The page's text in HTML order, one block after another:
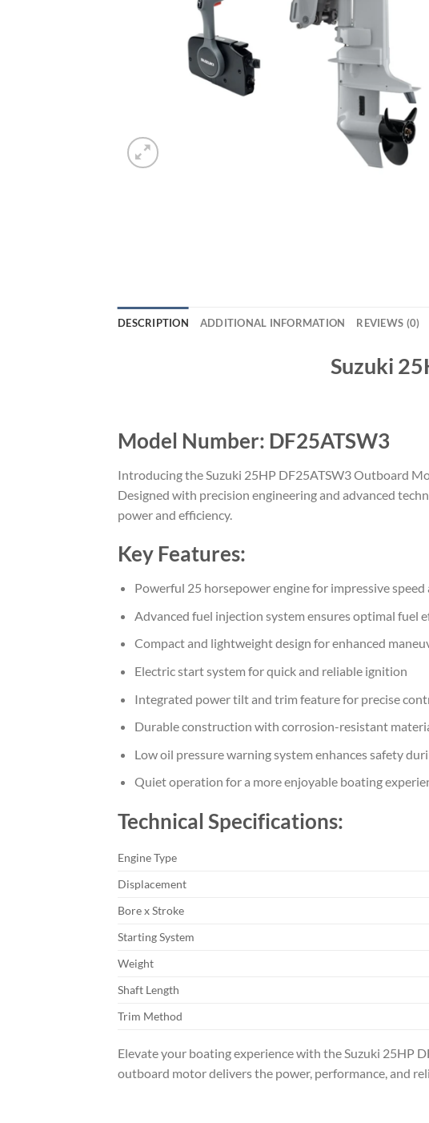
DESCRIPTION ADDITIONAL INFORMATION REVIEWS (0)
Suzuki
Model Number: DF25ATSW3
Introducing the Suzuki 25HP DF25ATSW3 Outboard
Designed with precision engineering and advanced
power and efficiency.
Key Features:
Powerful 25 horsepower engine for impressive speed
Advanced fuel injection system ensures optimal fuel
Compact and lightweight design for enhanced
Electric start system for quick and reliable ignition
Integrated power tilt and trim feature for precise
Durable construction with corrosion-resistant
Low oil pressure warning system enhances safety
Quiet operation for a more enjoyable boating
Technical Specifications:
Engine Type
Displacement
Bore x Stroke
Starting System
Weight
Shaft Length
Trim Method
Elevate your boating experience with the Suzuki 25HP
outboard motor delivers the power, performance, and